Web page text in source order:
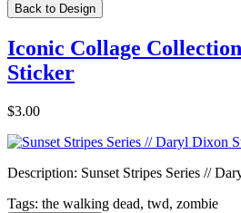
Back to Design
Iconic Collage
Sticker
$3.00
Description: Sunset Stripes Series //
Tags: the walking dead, twd, zombie